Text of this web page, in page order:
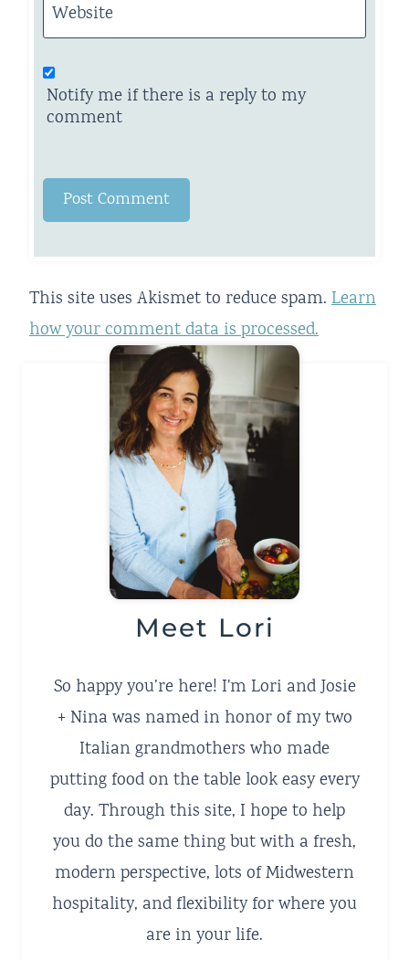
Website
Notify me if there is a reply to my
comment
This site uses Akismet to reduce spam. Learn
how your comment data is processed.
Meet Lori
So happy you’re here! I'm Lori and Josie
+ Nina was named in honor of my two
Italian grandmothers who made
putting food on the table look easy every
day. Through this site, I hope to help
you do the same thing but with a fresh,
modern perspective, lots of Midwestern
hospitality, and flexibility for where you
are in your life.